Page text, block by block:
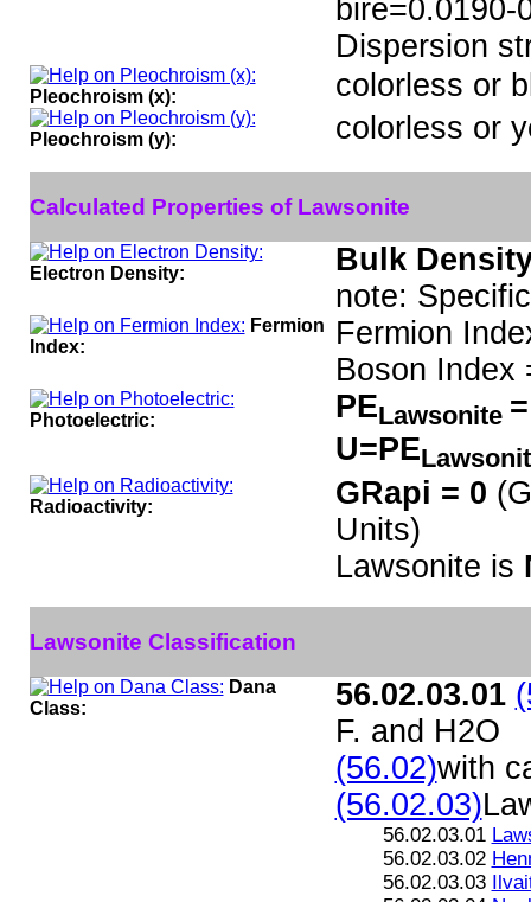
Dispersion
Pleochroism (x): colorless or
Pleochroism (y): colorless or
Calculated Properties of Lawsonite
Electron Density:
Bulk
note:
Fermion
Index:
Fermion
Boson Index
Photoelectric: PELawsonite
U=PE
Radioactivity: GRapi = 0
Units)
Lawsonite is
Lawsonite Classification
Dana
Class:
56.02.03.01
F. and H2O
(56.02)with
(56.02.03)
56.02.03.01
56.02.03.02
56.02.03.03